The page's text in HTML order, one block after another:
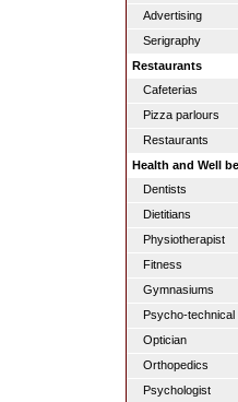
Advertising
Serigraphy
Restaurants
Cafeterias
Pizza parlours
Restaurants
Health and Well
Dentists
Dietitians
Physiotherapist
Fitness
Gymnasiums
Psycho-technical
Optician
Orthopedics
Psychologist